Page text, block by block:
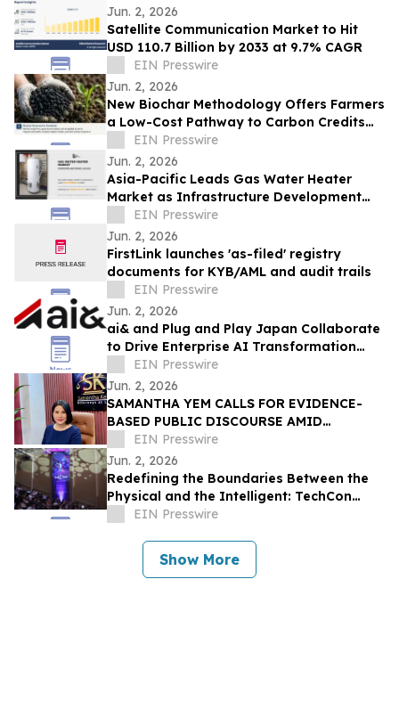
Jun. 2, 2026
Satellite Communication Market to Hit
USD 110.7 Billion by 2033 at 9.7% CAGR
EIN Presswire
Jun. 2, 2026
New Biochar Methodology Offers Farmers
a Low-Cost Pathway to Carbon Credits
While Protecting Cultural Landscapes
EIN Presswire
Jun. 2, 2026
Asia-Pacific Leads Gas Water Heater
Market as Infrastructure Development
Accelerates
EIN Presswire
Jun. 2, 2026
FirstLink launches 'as-filed' registry
documents for KYB/AML and audit trails
EIN Presswire
Jun. 2, 2026
ai& and Plug and Play Japan Collaborate
to Drive Enterprise AI Transformation
with Sovereign Infrastructure
EIN Presswire
Jun. 2, 2026
SAMANTHA YEM CALLS FOR EVIDENCE-
BASED PUBLIC DISCOURSE AMID
REGIONAL DEBATE OVER WEST POINT
ADMISSION CLAIMS
EIN Presswire
Jun. 2, 2026
Redefining the Boundaries Between the
Physical and the Intelligent: TechCon
2026 to Kick Off at COEX on June 10
EIN Presswire
Show More